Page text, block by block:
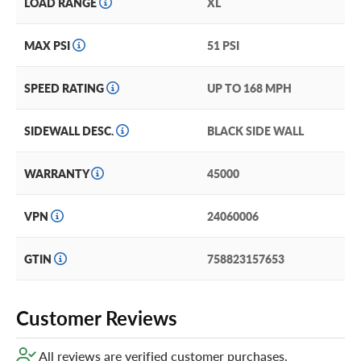
new Westlake tires, consider our exclusive Certificates.
add them in your cart for extra peace of mind!
MAX PSI 51 PSI
SPEED RATING UP TO 168 MPH
SIDEWALL DESC. BLACK SIDE WALL
WARRANTY 45000
VPN 24060006
GTIN 758823157653
Customer Reviews
All reviews are verified customer purchases.